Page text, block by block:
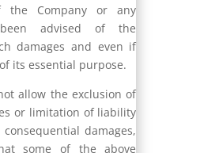
the Company or any
advised of the
damages and even if
its essential purpose.
allow the exclusion of
or limitation of liability
damages,
some of the above